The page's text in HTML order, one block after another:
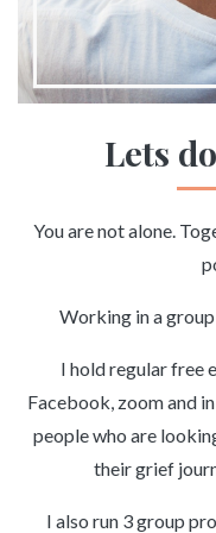
Lets
You are not alone.
Working in a
I hold regular free
Facebook, zoom and
people who are
their grief
I also run 3 group